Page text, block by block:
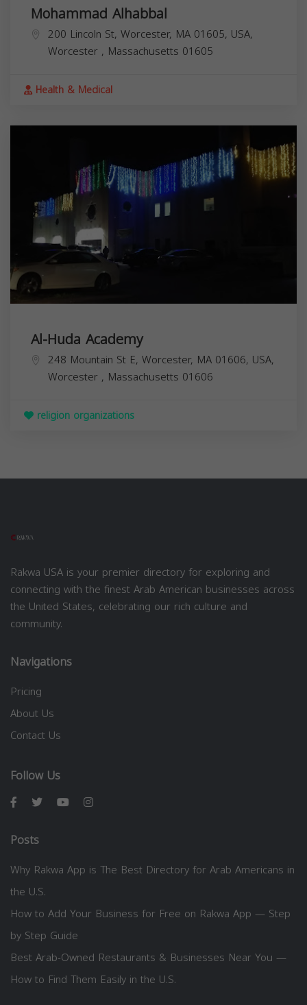
Mohammad Alhabbal
200 Lincoln St, Worcester, MA 01605, USA,
Worcester , Massachusetts 01605
Health & Medical
Al-Huda Academy
248 Mountain St E, Worcester, MA 01606, USA,
Worcester , Massachusetts 01606
religion organizations
Rakwa USA is your premier directory for exploring and
connecting with the finest Arab American businesses across
the United States, celebrating our rich culture and
community.
Navigations
Pricing
About Us
Contact Us
Follow Us
Posts
Why Rakwa App is The Best Directory for Arab Americans in
the U.S.
How to Add Your Business for Free on Rakwa App — Step
by Step Guide
Best Arab-Owned Restaurants & Businesses Near You —
How to Find Them Easily in the U.S.